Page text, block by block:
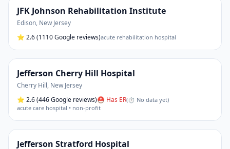
JFK Johnson Rehabilitation Institute
Edison, New Jersey
⭐ 2.6(1110 Google reviews)acute rehabilitation hospital
Jefferson Cherry Hill Hospital
Cherry Hill, New Jersey
⭐ 2.6(446 Google reviews)⛑ Has ER(⏱ No data yet)
acute care hospital • non-profit
Jefferson Stratford Hospital